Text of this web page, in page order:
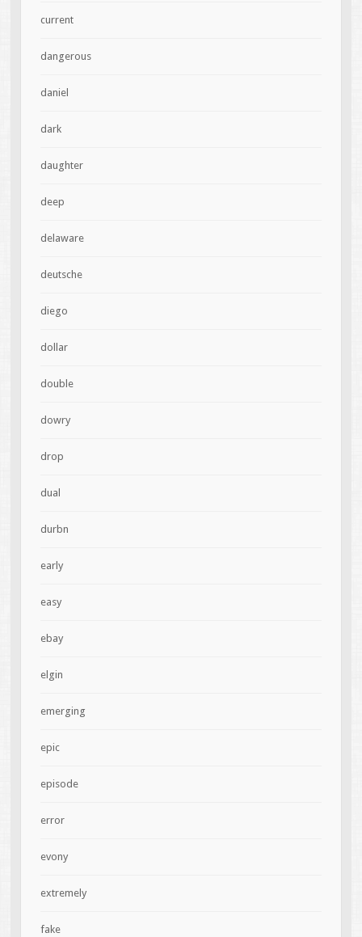
current
dangerous
daniel
dark
daughter
deep
delaware
deutsche
diego
dollar
double
dowry
drop
dual
durbn
early
easy
ebay
elgin
emerging
epic
episode
error
evony
extremely
fake